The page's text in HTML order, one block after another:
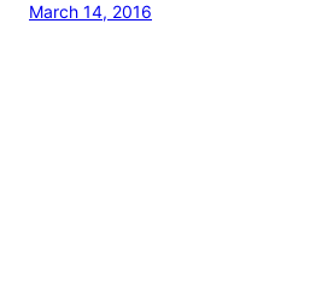
March 14, 2016